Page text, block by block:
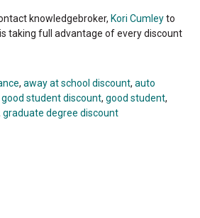
knowledgebroker, Kori Cumleyto
taking full advantage of every discount
, away at school discount, auto
good student discount, good student,
graduate degree discount